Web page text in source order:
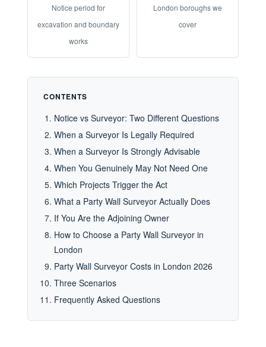
Notice period for
excavation and boundary
works
London boroughs we
cover
CONTENTS
Notice vs Surveyor: Two Different Questions
When a Surveyor Is Legally Required
When a Surveyor Is Strongly Advisable
When You Genuinely May Not Need One
Which Projects Trigger the Act
What a Party Wall Surveyor Actually Does
If You Are the Adjoining Owner
How to Choose a Party Wall Surveyor in
London
Party Wall Surveyor Costs in London 2026
Three Scenarios
Frequently Asked Questions